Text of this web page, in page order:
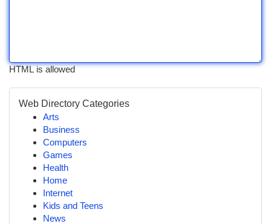
HTML is allowed
Web Directory Categories
Arts
Business
Computers
Games
Health
Home
Internet
Kids and Teens
News